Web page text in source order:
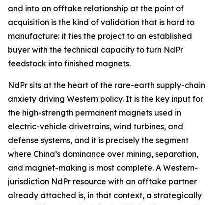
and into an offtake relationship at the point of
acquisition is the kind of validation that is hard to
manufacture: it ties the project to an established
buyer with the technical capacity to turn NdPr
feedstock into finished magnets.
NdPr sits at the heart of the rare-earth supply-chain
anxiety driving Western policy. It is the key input for
the high-strength permanent magnets used in
electric-vehicle drivetrains, wind turbines, and
defense systems, and it is precisely the segment
where China’s dominance over mining, separation,
and magnet-making is most complete. A Western-
jurisdiction NdPr resource with an offtake partner
already attached is, in that context, a strategically